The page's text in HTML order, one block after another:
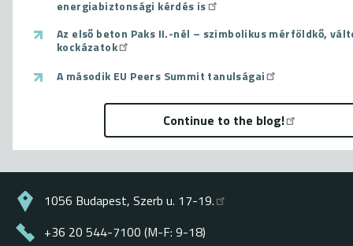
energiabiztonsági kérdés is
Az első beton Paks II.-nél – szimbolikus mérföldkő,
kockázatok
A második EU Peers Summit tanulságai
Continue to the blog!
1056 Budapest, Szerb u. 17-19.
+36 20 544-7100 (M-F: 9-18)